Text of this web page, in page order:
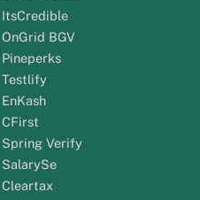
ItsCredible
OnGrid BGV
Pineperks
Testlify
EnKash
CFirst
Spring Verify
SalarySe
Cleartax